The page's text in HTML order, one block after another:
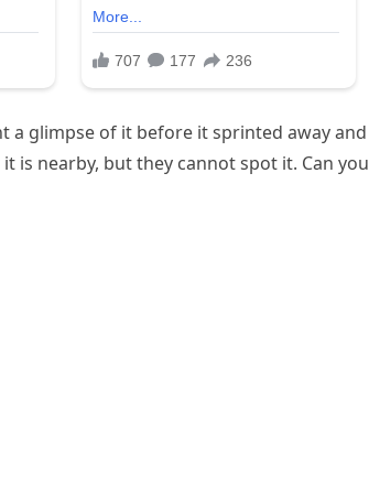
a glimpse of it before it sprinted away and
is nearby, but they cannot spot it. Can you